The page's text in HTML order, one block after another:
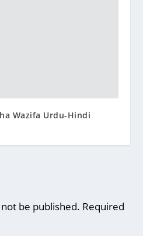
Wazifa Urdu-Hindi
be published. Required